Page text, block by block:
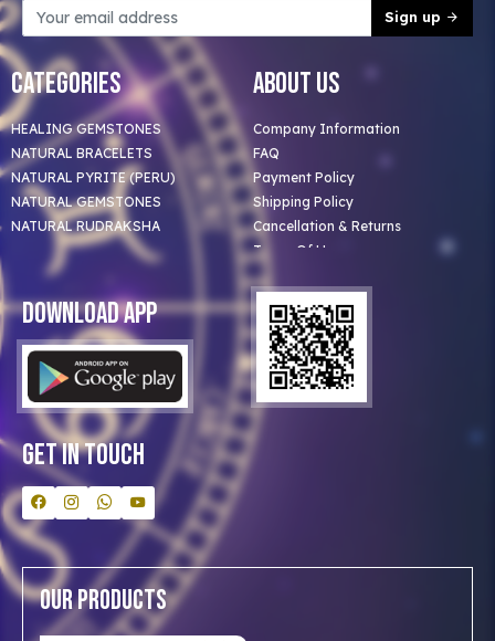
Sign up
Categories
HEALING GEMSTONES
NATURAL BRACELETS
NATURAL PYRITE (PERU)
NATURAL GEMSTONES
NATURAL RUDRAKSHA
About Us
Company Information
FAQ
Payment Policy
Shipping Policy
Cancellation & Returns
Terms Of Use
Privacy Policy
Clients
Our Astrologer
Bulk Orders
Contact Us
Download App
Get In Touch
Our Products